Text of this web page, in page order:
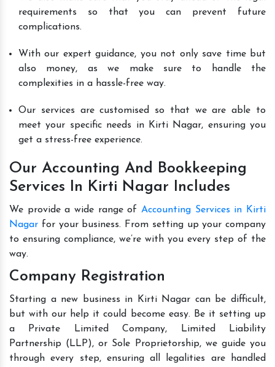
requirements so that you can prevent future
complications.
With our expert guidance, you not only save time but
also money, as we make sure to handle the
complexities in a hassle-free way.
Our services are customised so that we are able to
meet your specific needs in Kirti Nagar, ensuring you
get a stress-free experience.
Our Accounting And Bookkeeping
Services In Kirti Nagar Includes
We provide a wide range of Accounting Services in Kirti
Nagar for your business. From setting up your company
to ensuring compliance, we’re with you every step of the
way.
Company Registration
Starting a new business in Kirti Nagar can be difficult,
but with our help it could become easy. Be it setting up
a Private Limited Company, Limited Liability
Partnership (LLP), or Sole Proprietorship, we guide you
through every step, ensuring all legalities are handled